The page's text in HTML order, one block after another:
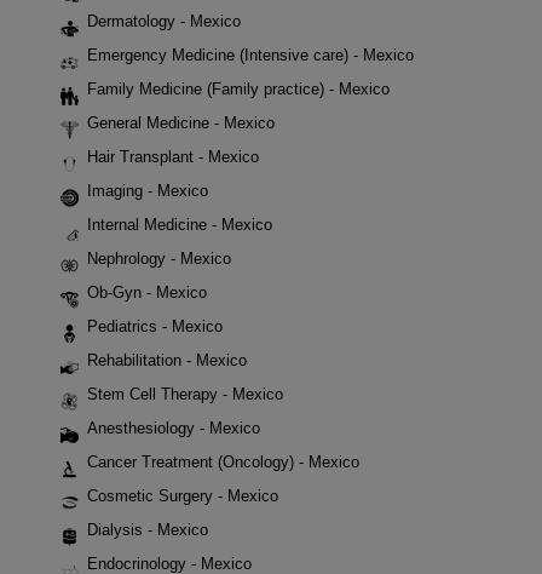
Dermatology - Mexico
Emergency Medicine (Intensive care) - Mexico
Family Medicine (Family practice) - Mexico
General Medicine - Mexico
Hair Transplant - Mexico
Imaging - Mexico
Internal Medicine - Mexico
Nephrology - Mexico
Ob-Gyn - Mexico
Pediatrics - Mexico
Rehabilitation - Mexico
Stem Cell Therapy - Mexico
Anesthesiology - Mexico
Cancer Treatment (Oncology) - Mexico
Cosmetic Surgery - Mexico
Dialysis - Mexico
Endocrinology - Mexico